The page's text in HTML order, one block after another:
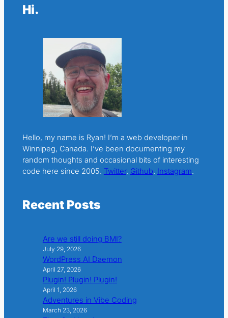
Hi.
Hello, my name is Ryan! I’m a web developer in
Winnipeg, Canada. I’ve been documenting my
random thoughts and occasional bits of interesting
code here since 2005. Twitter. Github. Instagram.
Recent Posts
Are we still doing BMI?
July 29, 2026
WordPress AI Daemon
April 27, 2026
Plugin! Plugin! Plugin!
April 1, 2026
Adventures in Vibe Coding
March 23, 2026